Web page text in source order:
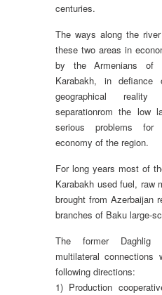
centuries.
The ways along the
these two areas in
by the Armenians of
Karabakh, in
geographical
separationrom the low
serious problems for
economy of the region.
For long years most of
Karabakh used fuel, raw
brought from Azerbaijan
branches of Baku large-
The former Daghlig
multilateral
following directions:
1) Production